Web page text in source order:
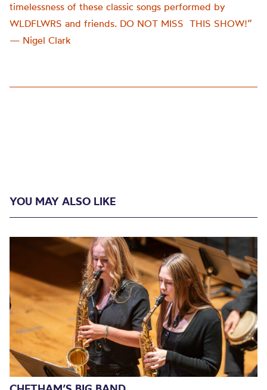
timelessness of these classic songs performed by
WLDFLWRS and friends. DO NOT MISS THIS SHOW!”
— Nigel Clark
YOU MAY ALSO LIKE